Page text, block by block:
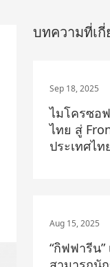
บทความที่เกี่
Sep 18, 2025
ไมโครซอ
ไทย สู่
ประเทศไท
Aug 15, 2025
“กิฟฟารีน